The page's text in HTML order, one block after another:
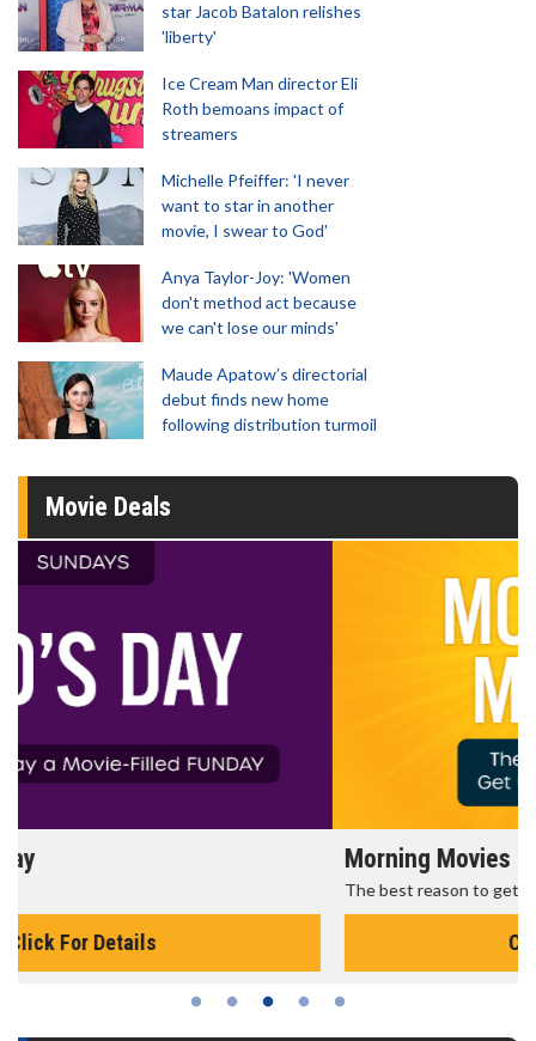
star Jacob Batalon relishes
'liberty'
Ice Cream Man director Eli
Roth bemoans impact of
streamers
Michelle Pfeiffer: 'I never
want to star in another
movie, I swear to God'
Anya Taylor-Joy: 'Women
don't method act because
we can't lose our minds'
Maude Apatow’s directorial
debut finds new home
following distribution turmoil
Movie Deals
Morning Movies